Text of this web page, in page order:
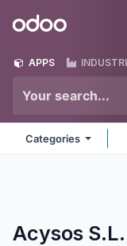
Odoo
APPS
Categories
Acysos